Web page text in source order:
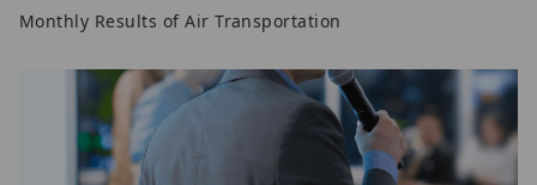
Monthly Results of Air Transportation